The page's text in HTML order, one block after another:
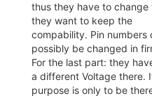
thus they have to change
they want to keep the
compability. Pin numbers
possibly be changed in
For the last part: they
a different Voltage there.
purpose is only to be